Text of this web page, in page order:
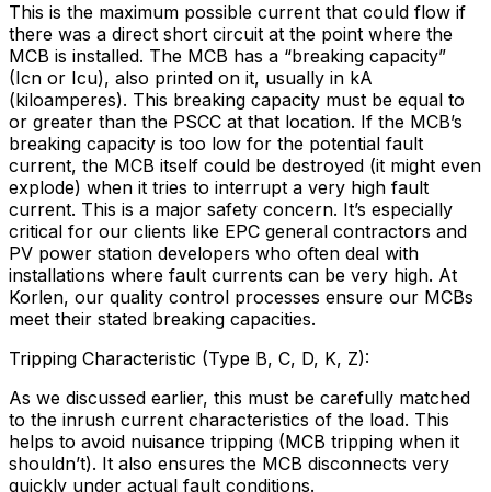
This is the maximum possible current that could flow if
there was a direct short circuit at the point where the
MCB is installed. The MCB has a “breaking capacity”
(Icn or Icu), also printed on it, usually in kA
(kiloamperes). This breaking capacity must be equal to
or greater than the PSCC at that location. If the MCB’s
breaking capacity is too low for the potential fault
current, the MCB itself could be destroyed (it might even
explode) when it tries to interrupt a very high fault
current. This is a major safety concern. It’s especially
critical for our clients like EPC general contractors and
PV power station developers who often deal with
installations where fault currents can be very high. At
Korlen, our quality control processes ensure our MCBs
meet their stated breaking capacities.
Tripping Characteristic (Type B, C, D, K, Z):
As we discussed earlier, this must be carefully matched
to the inrush current characteristics of the load. This
helps to avoid nuisance tripping (MCB tripping when it
shouldn’t). It also ensures the MCB disconnects very
quickly under actual fault conditions.